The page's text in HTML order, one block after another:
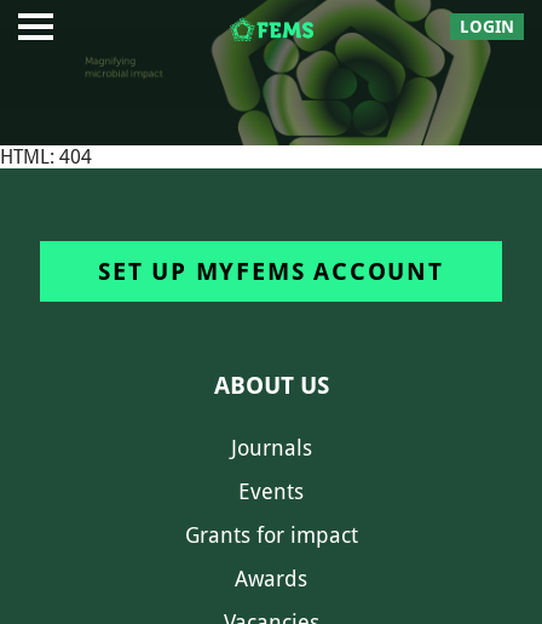
LOGIN
HTML: 404
SET UP MYFEMS ACCOUNT
ABOUT US
Journals
Events
Grants for impact
Awards